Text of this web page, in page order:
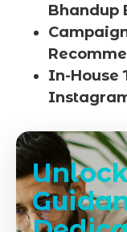
Bhandup
In-House